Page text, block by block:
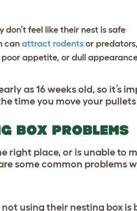
don’t feel like their nest is safe
canattract rodents or
poor appetite, or dull
as 16 weeks old, so it’s
time you move your pullets
BOX PROBLEMS
right place, or is unable to
some common problems
not using their nesting box is